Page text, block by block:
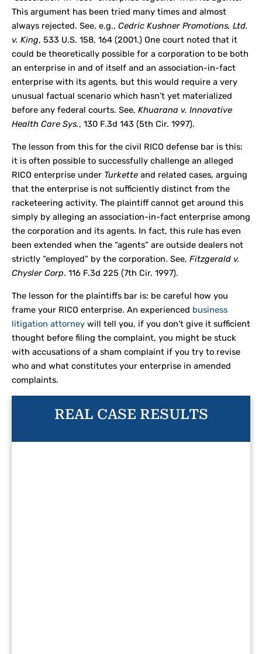
This argument has been tried many times and almost
always rejected. See, e.g., Cedric Kushner Promotions, Ltd.
v. King, 533 U.S. 158, 164 (2001.) One court noted that it
could be theoretically possible for a corporation to be both
an enterprise in and of itself and an association-in-fact
enterprise with its agents, but this would require a very
unusual factual scenario which hasn’t yet materialized
before any federal courts. See, Khuarana v. Innovative
Health Care Sys., 130 F.3d 143 (5th Cir. 1997).
The lesson from this for the civil RICO defense bar is this:
it is often possible to successfully challenge an alleged
RICO enterprise under Turkette and related cases, arguing
that the enterprise is not sufficiently distinct from the
racketeering activity. The plaintiff cannot get around this
simply by alleging an association-in-fact enterprise among
the corporation and its agents. In fact, this rule has even
been extended when the “agents” are outside dealers not
strictly “employed” by the corporation. See, Fitzgerald v.
Chysler Corp. 116 F.3d 225 (7th Cir. 1997).
The lesson for the plaintiffs bar is: be careful how you
frame your RICO enterprise. An experienced business
litigation attorney will tell you, if you don’t give it sufficient
thought before filing the complaint, you might be stuck
with accusations of a sham complaint if you try to revise
who and what constitutes your enterprise in amended
complaints.
REAL CASE RESULTS